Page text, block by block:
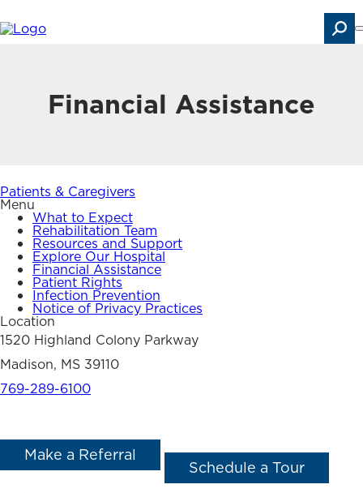
to
main
Financial Assistance
Patients & Caregivers
Menu
What to Expect
Rehabilitation Team
Resources and Support
Explore Our Hospital
Financial Assistance
Patient Rights
Infection Prevention
Notice of Privacy Practices
Location
1520 Highland Colony Parkway
Madison, MS 39110
769-289-6100
Make a Referral
Schedule a Tour